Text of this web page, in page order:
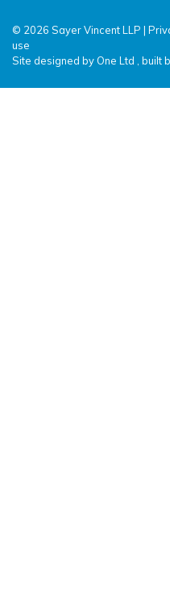
© 2026 Sayer Vincent LLP |
use
Site designed by One Ltd , built